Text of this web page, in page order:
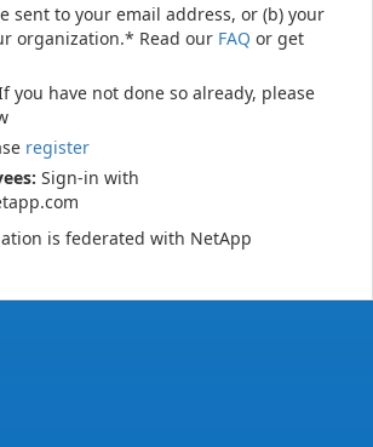
sent to your email address, or (b) your
organization.* Read our FAQ or get
you have not done so already, please
register
Sign-in with
is federated with NetApp